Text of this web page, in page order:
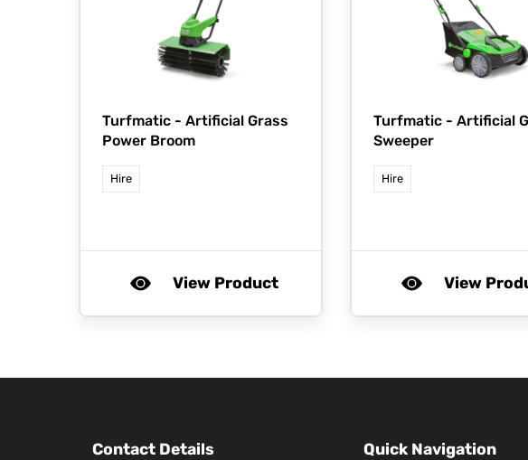
Turfmatic - Artificial Grass
Power Broom
Hire
View Product
Turfmatic - Artificial
Sweeper
Hire
View
Contact Details Quick Navigation